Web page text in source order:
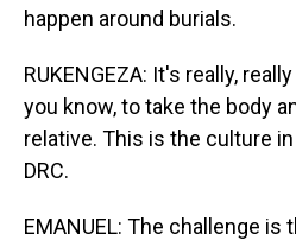
happen around burials.
RUKENGEZA: It's really,
you know, to take the body
relative. This is the culture
DRC.
EMANUEL: The challenge is